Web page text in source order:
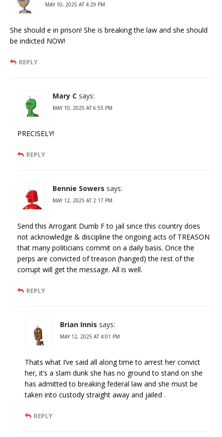
MAY 10, 2025 AT 4:29 PM
She should e in prison! She is breaking the law and she should
be indicted NOW!
REPLY
Mary C says:
MAY 10, 2025 AT 6:55 PM
PRECISELY!
REPLY
Bennie Sowers says:
MAY 12, 2025 AT 2:17 PM
Send this Arrogant Dumb F to jail since this country does
not acknowledge & discipline the ongoing acts of TREASON
that many politicians commit on a daily basis. Once the
perps are convicted of treason (hanged) the rest of the
corrupt will get the message. All is well.
REPLY
Brian Innis says:
MAY 12, 2025 AT 4:01 PM
Thats what I’ve said all along time to arrest her convict
her, it’s a slam dunk she has no ground to stand on she
has admitted to breaking federal law and she must be
taken into custody straight away and jailed .
REPLY